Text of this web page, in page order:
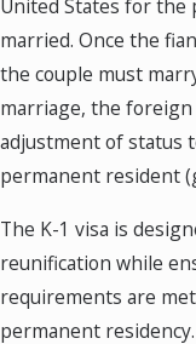
United States for
married. Once the
the couple must
marriage, the
adjustment of status
permanent resident
The K-1 visa is
reunification while
requirements are
permanent